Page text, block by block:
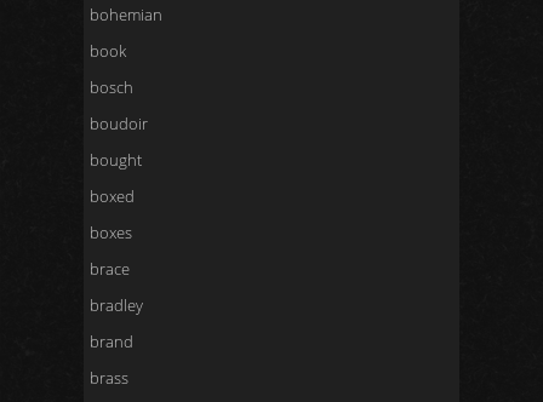
bohemian
book
bosch
boudoir
bought
boxed
boxes
brace
bradley
brand
brass